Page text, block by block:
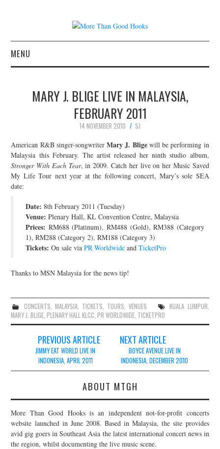
MENU
CONCERT REVIEWS
LIVE PHOTOS
ABOUT & FAQ
CONTACT
JOIN THE TEAM
MARY J. BLIGE LIVE IN MALAYSIA,
FEBRUARY 2011
14 NOVEMBER 2010
SJ
American R&B singer-songwriterMary J. Bligewill be performing in
Malaysia this February. The artist released her ninth studio album,
Stronger With Each Tear, in 2009. Catch her live on her Music Saved
My Life Tour next year at the following concert, Mary’s sole SEA
date:
Date: 8th February 2011 (Tuesday)
Venue: Plenary Hall, KL Convention Centre, Malaysia
Prices: RM688 (Platinum), RM488 (Gold), RM388 (Category
1), RM288 (Category 2), RM188 (Category 3)
Tickets: On sale viaPR Worldwide andTicketPro
Thanks to MSN Malaysia for the news tip!
CONCERTS, MALAYSIA, TICKETS, TOURS,VENUES KUALA LUMPUR,
MARY J. BLIGE,PLENARY HALL KLCC,PR WORLDWIDE, TICKETPRO
navigation
PREVIOUS ARTICLE
JIMMY EAT WORLD LIVE IN
INDONESIA, APRIL 2011
NEXT ARTICLE
BOYCE AVENUE LIVE IN
INDONESIA, DECEMBER 2010
ABOUT MTGH
More Than Good Hooks is an independent not-for-profit concerts
website launched in June 2008. Based in Malaysia, the site provides
avid gig goers in Southeast Asia the latest international concert news in
the region, whilst documenting the live music scene.